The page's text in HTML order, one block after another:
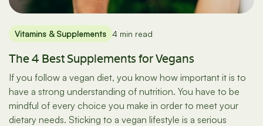
Vitamins & Supplements 4 min read
The 4 Best Supplements for Vegans
If you follow a vegan diet, you know how important it is to
have a strong understanding of nutrition. You have to be
mindful of every choice you make in order to meet your
dietary needs. Sticking to a vegan lifestyle is a serious